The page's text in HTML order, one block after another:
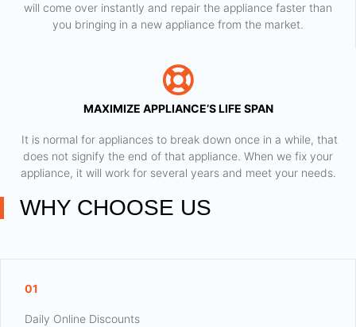
will come over instantly and repair the appliance faster than
you bringing in a new appliance from the market.
MAXIMIZE APPLIANCE’S LIFE SPAN
​ It is normal for appliances to break down once in a while, that
does not signify the end of that appliance. When we fix your
appliance, it will work for several years and meet your needs.
WHY CHOOSE US
01
Daily Online Discounts